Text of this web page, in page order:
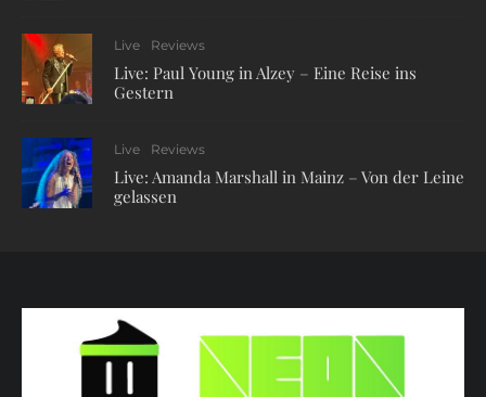
Live Reviews
Live: Paul Young in Alzey – Eine Reise ins
Gestern
Live Reviews
Live: Amanda Marshall in Mainz – Von der Leine
gelassen